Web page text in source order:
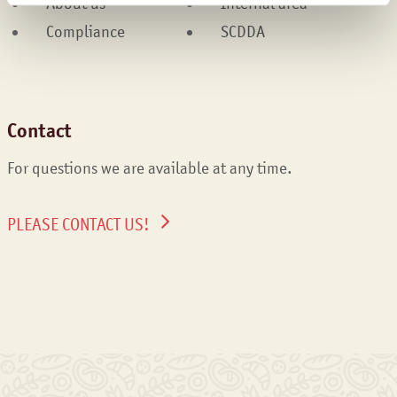
Compliance
SCDDA
Contact
For questions we are available at any time.
PLEASE CONTACT US!